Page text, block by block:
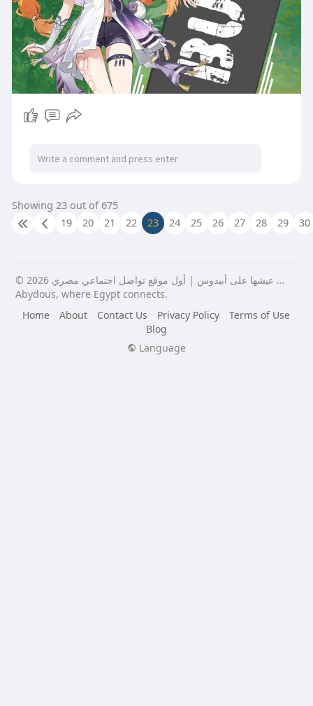
Showing 23 out of 675
19
20 21 22 23 24 25 26 27 28 29 30
© 2026 عيشها على أبيدوس | أول موقع تواصل اجتماعي مصري …
Abydous, where Egypt connects.
Home
About Contact Us Privacy Policy
Terms of Use
Blog
Language